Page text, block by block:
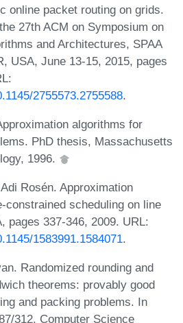
online packet routing on grids.
27th ACM on Symposium on
and Architectures, SPAA
USA, June 13-15, 2015, pages
2755573.2755588.
algorithms for
PhD thesis, Massachusetts
1996.
Rosén. Approximation
constrained scheduling on line
pages 337-346, 2009. URL:
1583991.1584071.
Randomized rounding and
theorems: provably good
and packing problems. In
312. Computer Science